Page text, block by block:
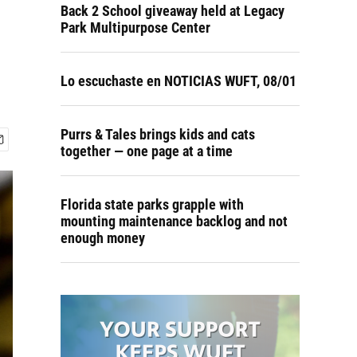
Back 2 School giveaway held at Legacy
Park Multipurpose Center
Lo escuchaste en NOTICIAS WUFT, 08/01
Purrs & Tales brings kids and cats
together — one page at a time
Florida state parks grapple with
mounting maintenance backlog and not
enough money